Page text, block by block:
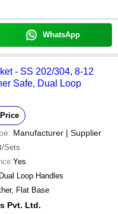
WhatsApp
- SS 202/304, 8-12
Safe, Dual Loop
Manufacturer | Supplier
Sets
Yes
Dual Loop Handles
Flat Base
Pvt. Ltd.